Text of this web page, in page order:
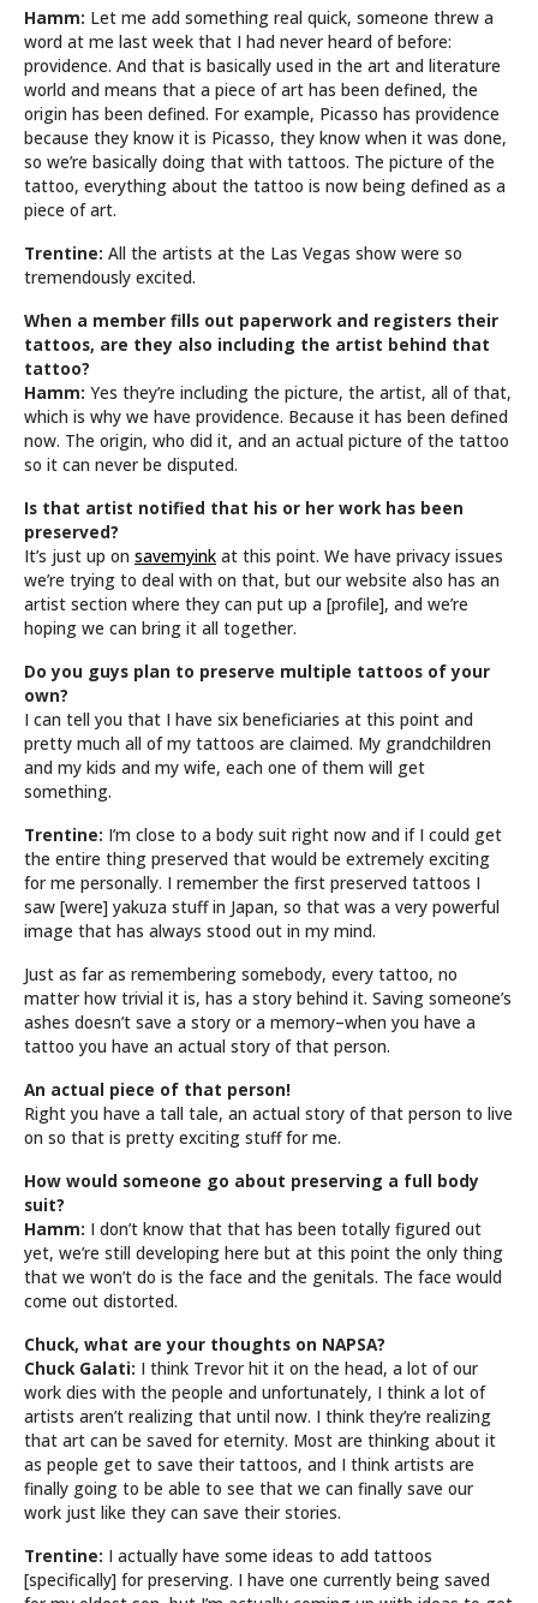
Hamm: Let me add something real quick, someone threw a
word at me last week that I had never heard of before:
providence. And that is basically used in the art and literature
world and means that a piece of art has been defined, the
origin has been defined. For example, Picasso has providence
because they know it is Picasso, they know when it was done,
so we’re basically doing that with tattoos. The picture of the
tattoo, everything about the tattoo is now being defined as a
piece of art.
Trentine: All the artists at the Las Vegas show were so
tremendously excited.
When a member fills out paperwork and registers their
tattoos, are they also including the artist behind that
tattoo?
Hamm: Yes they’re including the picture, the artist, all of that,
which is why we have providence. Because it has been defined
now. The origin, who did it, and an actual picture of the tattoo
so it can never be disputed.
Is that artist notified that his or her work has been
preserved?
It’s just up on savemyink at this point. We have privacy issues
we’re trying to deal with on that, but our website also has an
artist section where they can put up a [profile], and we’re
hoping we can bring it all together.
Do you guys plan to preserve multiple tattoos of your
own?
I can tell you that I have six beneficiaries at this point and
pretty much all of my tattoos are claimed. My grandchildren
and my kids and my wife, each one of them will get
something.
Trentine: I’m close to a body suit right now and if I could get
the entire thing preserved that would be extremely exciting
for me personally. I remember the first preserved tattoos I
saw [were] yakuza stuff in Japan, so that was a very powerful
image that has always stood out in my mind.
Just as far as remembering somebody, every tattoo, no
matter how trivial it is, has a story behind it. Saving someone’s
ashes doesn’t save a story or a memory–when you have a
tattoo you have an actual story of that person.
An actual piece of that person!
Right you have a tall tale, an actual story of that person to live
on so that is pretty exciting stuff for me.
How would someone go about preserving a full body
suit?
Hamm: I don’t know that that has been totally figured out
yet, we’re still developing here but at this point the only thing
that we won’t do is the face and the genitals. The face would
come out distorted.
Chuck, what are your thoughts on NAPSA?
Chuck Galati: I think Trevor hit it on the head, a lot of our
work dies with the people and unfortunately, I think a lot of
artists aren’t realizing that until now. I think they’re realizing
that art can be saved for eternity. Most are thinking about it
as people get to save their tattoos, and I think artists are
finally going to be able to see that we can finally save our
work just like they can save their stories.
Trentine: I actually have some ideas to add tattoos
[specifically] for preserving. I have one currently being saved